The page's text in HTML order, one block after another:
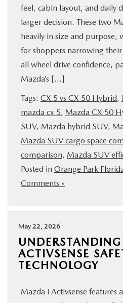
feel, cabin layout, and daily
larger decision. These two
heavily in size and purpose,
for shoppers narrowing
all wheel drive confidence,
Mazda’s […]
Tags: CX 5 vs CX 50 Hybrid,
mazda cx 5, Mazda CX 50
SUV, Mazda hybrid SUV,
Mazda SUV cargo space
comparison, Mazda SUV
Posted in Orange Park
Comments »
May 22, 2026
ACTIVSENSE
TECHNOLOGY
Mazda i Activsense features